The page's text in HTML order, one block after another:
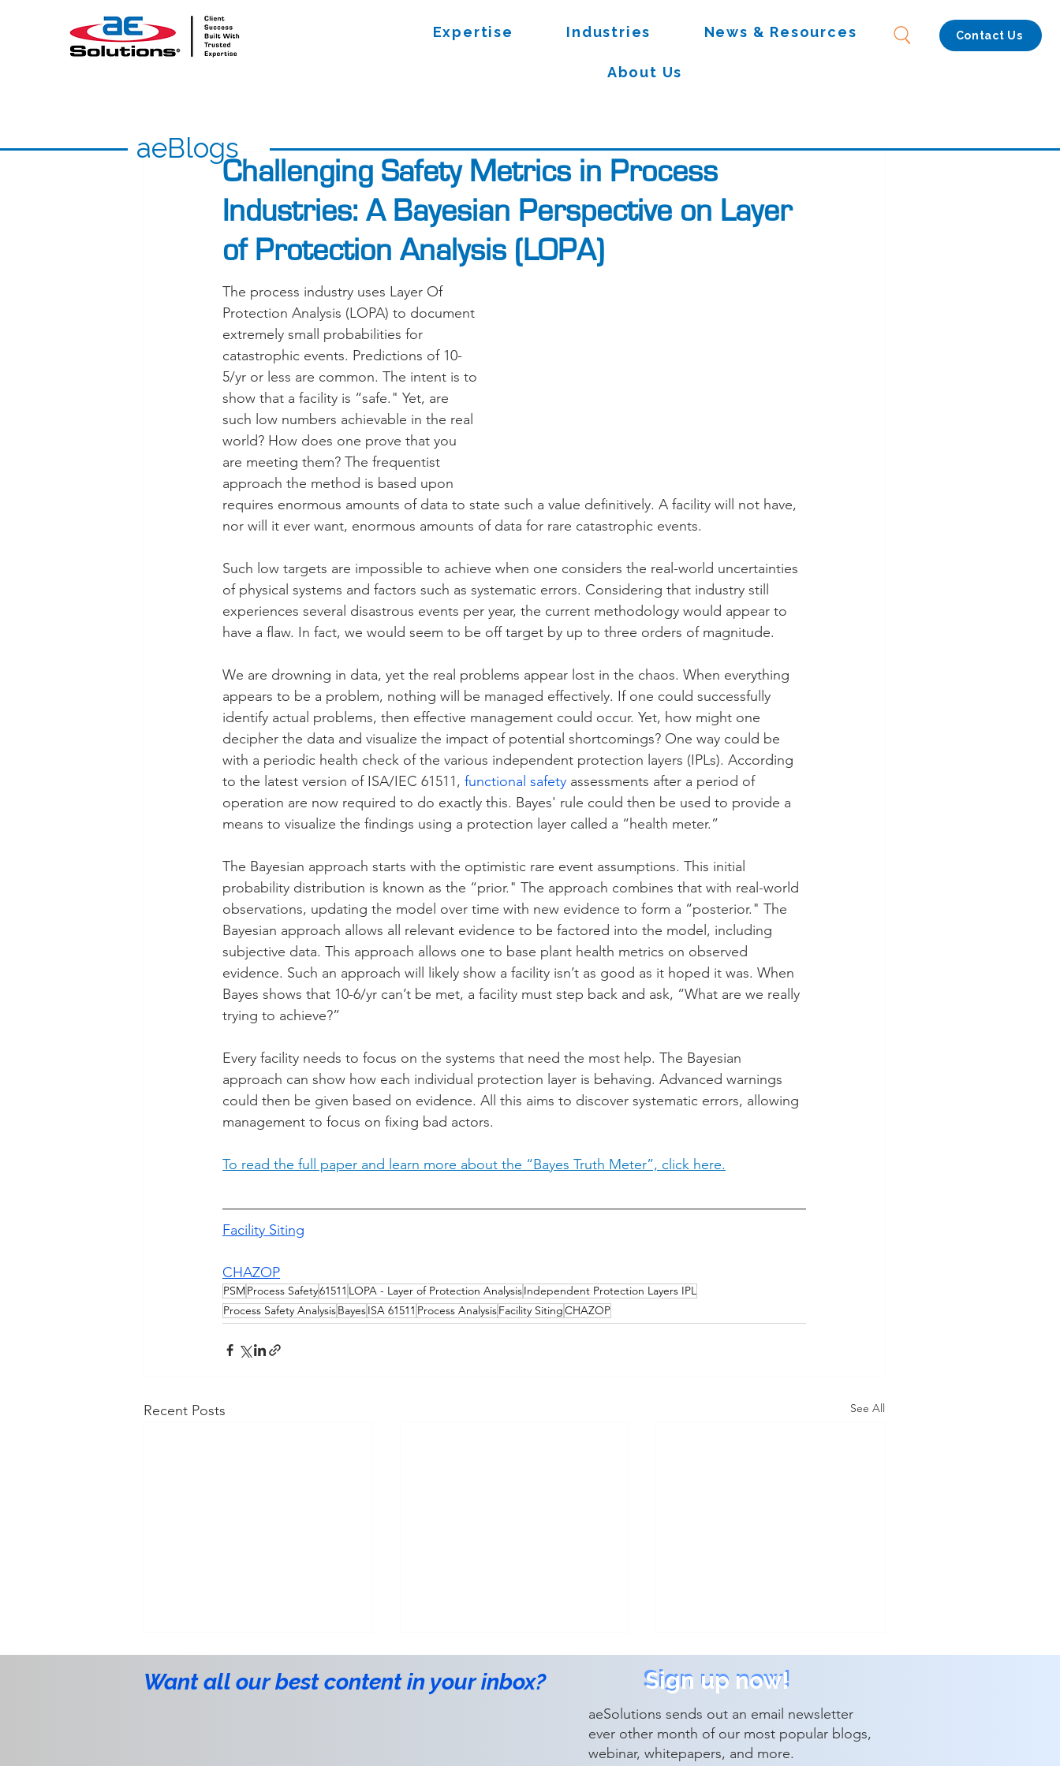
Expertise Industries News & Resources
About Us
Contact Us
Challenging Safety Metrics in Process
Industries: A Bayesian Perspective on Layer
of Protection Analysis (LOPA)
The process industry uses Layer Of
Protection Analysis (LOPA) to document
extremely small probabilities for
catastrophic events. Predictions of 10-
5/yr or less are common. The intent is to
show that a facility is “safe." Yet, are
such low numbers achievable in the real
world? How does one prove that you
are meeting them? The frequentist
approach the method is based upon
requires enormous amounts of data to state such a value definitively. A facility will not have,
nor will it ever want, enormous amounts of data for rare catastrophic events.
Such low targets are impossible to achieve when one considers the real-world uncertainties
of physical systems and factors such as systematic errors. Considering that industry still
experiences several disastrous events per year, the current methodology would appear to
have a flaw. In fact, we would seem to be off target by up to three orders of magnitude.
We are drowning in data, yet the real problems appear lost in the chaos. When everything
appears to be a problem, nothing will be managed effectively. If one could successfully
identify actual problems, then effective management could occur. Yet, how might one
decipher the data and visualize the impact of potential shortcomings? One way could be
with a periodic health check of the various independent protection layers (IPLs). According
to the latest version of ISA/IEC 61511, functional safety assessments after a period of
operation are now required to do exactly this. Bayes' rule could then be used to provide a
means to visualize the findings using a protection layer called a “health meter.”
The Bayesian approach starts with the optimistic rare event assumptions. This initial
probability distribution is known as the “prior." The approach combines that with real-world
observations, updating the model over time with new evidence to form a “posterior." The
Bayesian approach allows all relevant evidence to be factored into the model, including
subjective data. This approach allows one to base plant health metrics on observed
evidence. Such an approach will likely show a facility isn’t as good as it hoped it was. When
Bayes shows that 10-6/yr can’t be met, a facility must step back and ask, “What are we really
trying to achieve?”
Every facility needs to focus on the systems that need the most help. The Bayesian
approach can show how each individual protection layer is behaving. Advanced warnings
could then be given based on evidence. All this aims to discover systematic errors, allowing
management to focus on fixing bad actors.
To read the full paper and learn more about the “Bayes Truth Meter”, click here.
Facility Siting
CHAZOP
PSMProcess Safety61511 LOPA - Layer of Protection AnalysisIndependent Protection Layers IPL
Process Safety AnalysisBayesISA 61511 Process AnalysisFacility SitingCHAZOP
Recent Posts See All
aeBlogs
Want all our best content in your inbox? Sign up now!
Sign up now!
aeSolutions sends out an email newsletter
ever other month of our most popular blogs,
webinar, whitepapers, and more.